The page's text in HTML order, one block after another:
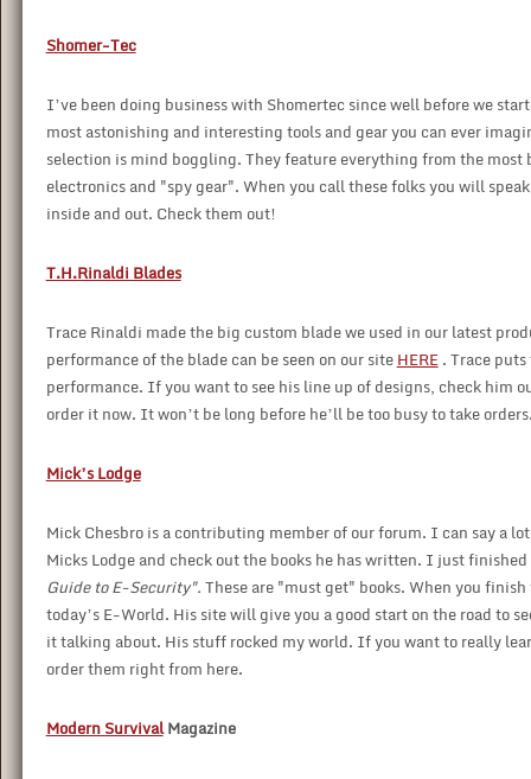
Shomer-Tec
I’ve been doing business with Shomertec since well before we
most astonishing and interesting tools and gear you can ever
selection is mind boggling. They feature everything from the
electronics and "spy gear". When you call these folks you will
inside and out. Check them out!
T.H.Rinaldi Blades
Trace Rinaldi made the big custom blade we used in our latest
performance of the blade can be seen on our siteHERE. Trace
performance. If you want to see his line up of designs, check him
order it now. It won’t be long before he’ll be too busy to take
Mick’s Lodge
Mick Chesbro is a contributing member of our forum. I can say a
Micks Lodge and check out the books he has written. I just
Guide to E-Security".These are "must get" books. When you
today’s E-World. His site will give you a good start on the road to
it talking about. His stuff rocked my world. If you want to really
order them right from here.
Modern SurvivalMagazine